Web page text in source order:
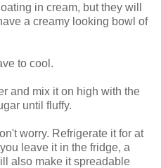
in cream, but they will
a creamy looking bowl of
to cool.
and mix it on high with the
until fluffy.
worry. Refrigerate it for at
leave it in the fridge, a
also make it spreadable